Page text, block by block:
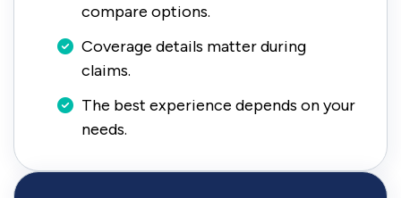
compare options.
Coverage details matter during
claims.
The best experience depends on your
needs.